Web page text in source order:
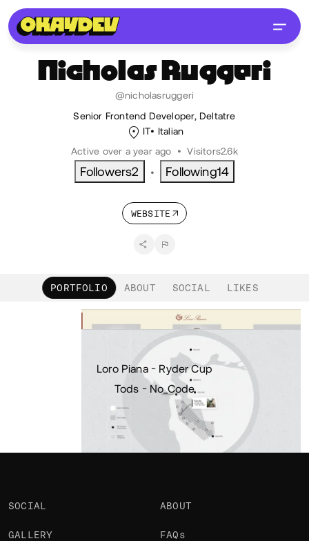
Nicholas Ruggeri
@nicholasruggeri
Senior Frontend Developer, Deltatre
IT
Italian
Active over a year ago
• Visitors2.6k
Followers2 • Following14
WEBSITE
PORTFOLIO ABOUT SOCIAL LIKES
PortfolioProjects 2 • Views1.5k • Likes
Loro Piana - Ryder Cup
Tods - No_Code
SOCIAL
GALLERY
ABOUT
FAQs